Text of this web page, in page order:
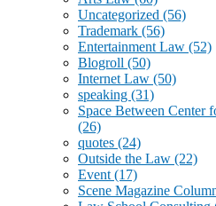
Uncategorized (56)
Trademark (56)
Entertainment Law (52)
Blogroll (50)
Internet Law (50)
speaking (31)
Space Between Center
(26)
quotes (24)
Outside the Law (22)
Event (17)
Scene Magazine